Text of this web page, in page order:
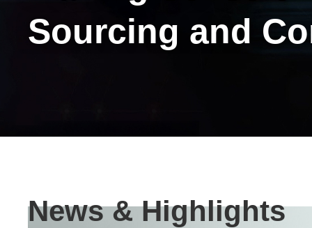
Sourcing and
Text
News & Highlights